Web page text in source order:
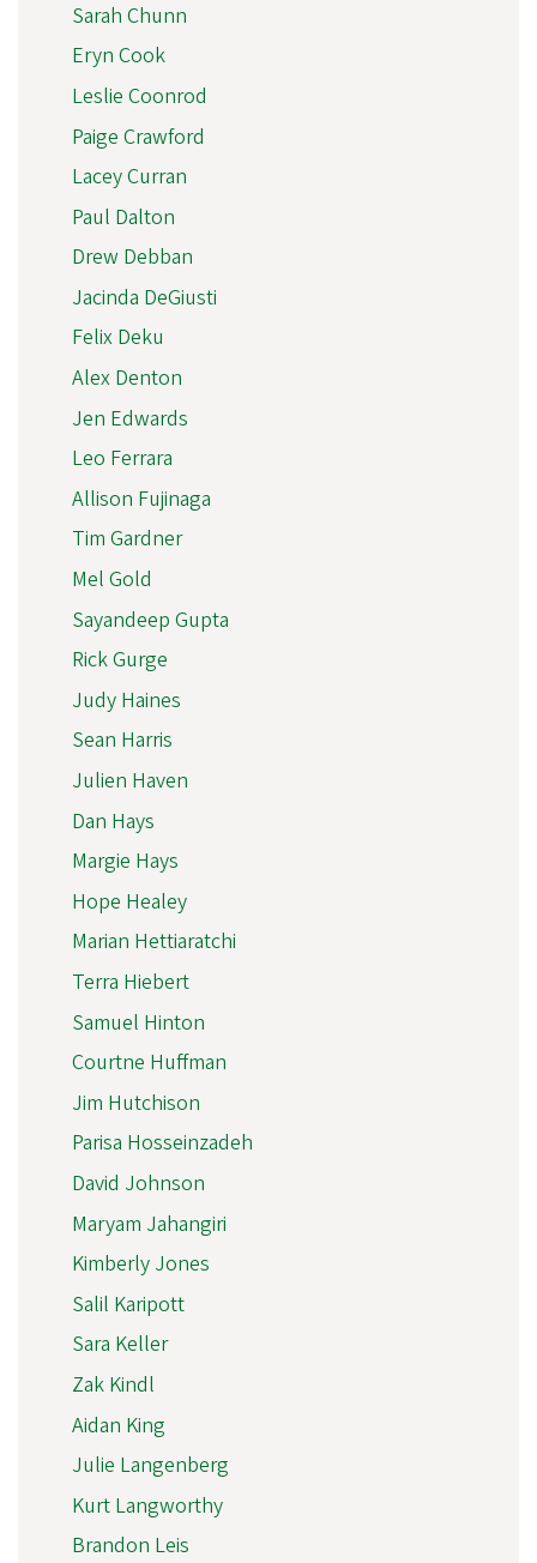
Sarah Chunn
Eryn Cook
Leslie Coonrod
Paige Crawford
Lacey Curran
Paul Dalton
Drew Debban
Jacinda DeGiusti
Felix Deku
Alex Denton
Jen Edwards
Leo Ferrara
Allison Fujinaga
Tim Gardner
Mel Gold
Sayandeep Gupta
Rick Gurge
Judy Haines
Sean Harris
Julien Haven
Dan Hays
Margie Hays
Hope Healey
Marian Hettiaratchi
Terra Hiebert
Samuel Hinton
Courtne Huffman
Jim Hutchison
Parisa Hosseinzadeh
David Johnson
Maryam Jahangiri
Kimberly Jones
Salil Karipott
Sara Keller
Zak Kindl
Aidan King
Julie Langenberg
Kurt Langworthy
Brandon Leis